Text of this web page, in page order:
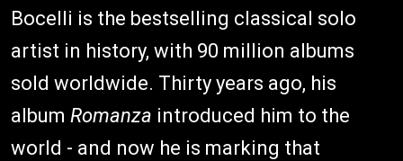
Bocelli is the bestselling classical solo
artist in history, with 90 million albums
sold worldwide. Thirty years ago, his
album Romanza introduced him to the
world - and now he is marking that